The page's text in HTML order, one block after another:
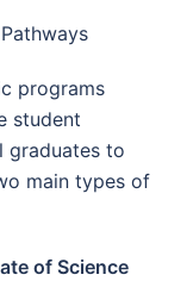
programs
student
graduates to
main types of
of Science